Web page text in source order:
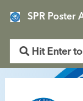
SPR Poster